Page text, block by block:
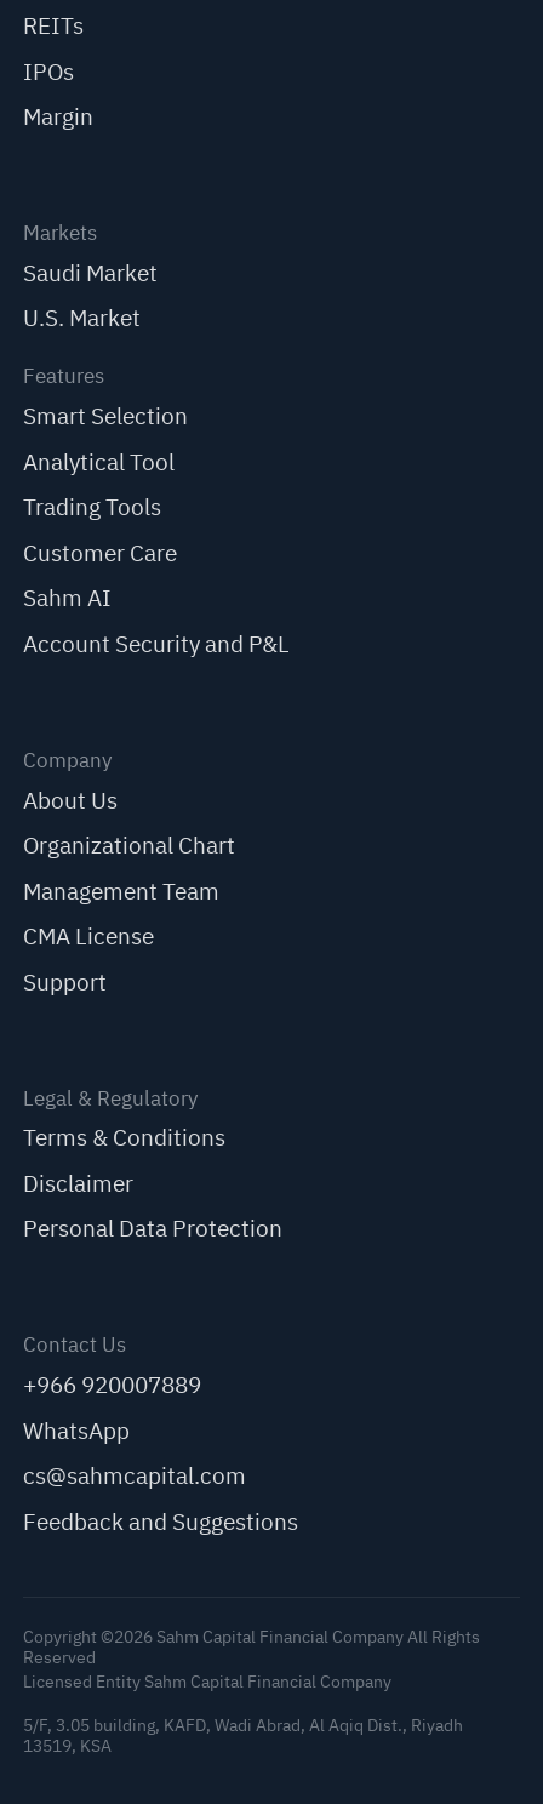
REITs
IPOs
Margin
Markets
Saudi Market
U.S. Market
Features
Smart Selection
Analytical Tool
Trading Tools
Customer Care
Sahm AI
Account Security and P&L
Company
About Us
Organizational Chart
Management Team
CMA License
Support
Legal & Regulatory
Terms & Conditions
Disclaimer
Personal Data Protection
Contact Us
+966 920007889
WhatsApp
cs@sahmcapital.com
Feedback and Suggestions
Copyright ©2026 Sahm Capital Financial Company All Rights
Reserved
Licensed Entity Sahm Capital Financial Company
5/F, 3.05 building, KAFD, Wadi Abrad, Al Aqiq Dist., Riyadh
13519, KSA